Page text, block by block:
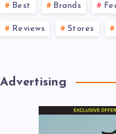
Best Brands
Reviews Stores
Advertising